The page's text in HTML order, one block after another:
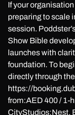
If your
preparing to scale
session.
Show Bible
launches with
foundation. To
directly through
https://
from:AED 400 / 1-
CityStudios:Nest,